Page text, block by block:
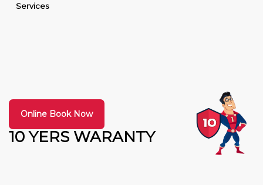
Services
10 YERS WARANTY
Online Book Now